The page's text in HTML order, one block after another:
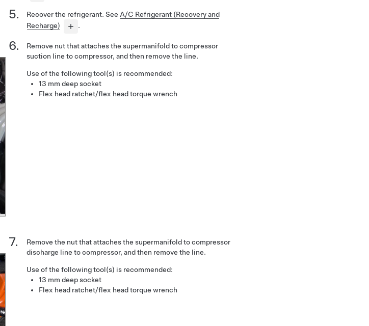
Recover the refrigerant. See A/C Refrigerant (Recovery and
Recharge)
.
Remove nut that attaches the supermanifold to compressor
suction line to compressor, and then remove the line.
Use of the following tool(s) is recommended:
13 mm deep socket
Flex head ratchet/flex head torque wrench
Remove the nut that attaches the supermanifold to compressor
discharge line to compressor, and then remove the line.
Use of the following tool(s) is recommended:
13 mm deep socket
Flex head ratchet/flex head torque wrench